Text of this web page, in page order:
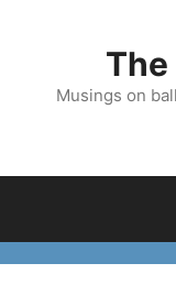
Musings on